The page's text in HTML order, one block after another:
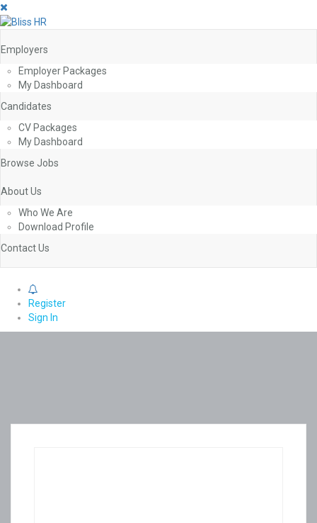
Employers
Employer Packages
My Dashboard
Candidates
CV Packages
My Dashboard
Browse Jobs
About Us
Who We Are
Download Profile
Contact Us
Register
Sign In